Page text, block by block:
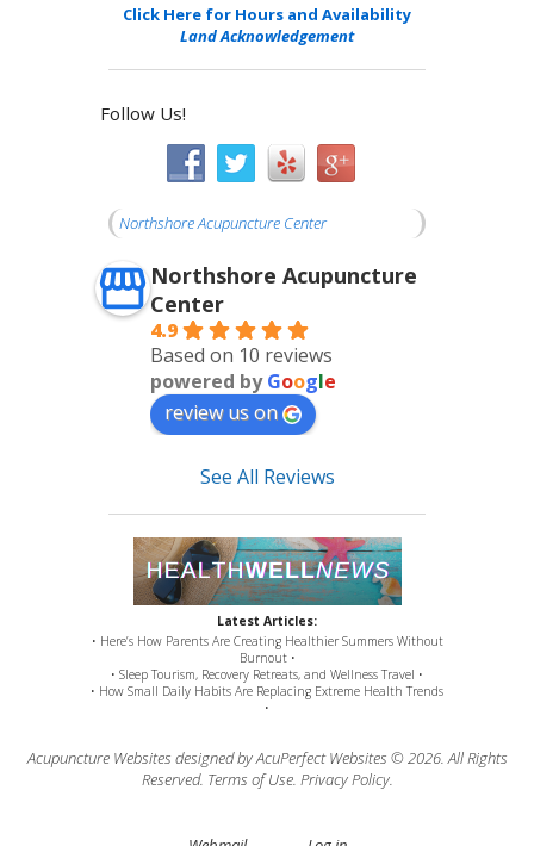
Click Here for Hours and Availability
Land Acknowledgement
Follow Us!
Northshore Acupuncture Center
Northshore Acupuncture
Center
4.9
Based on 10 reviews
powered byGoogle
review us on
See All Reviews
Latest Articles:
• Here’s How Parents Are Creating Healthier Summers Without
Burnout •
• Sleep Tourism, Recovery Retreats, and Wellness Travel •
• How Small Daily Habits Are Replacing Extreme Health Trends
•
Acupuncture Websites designed by AcuPerfect Websites © 2026. All Rights
Reserved. Terms of Use. Privacy Policy.